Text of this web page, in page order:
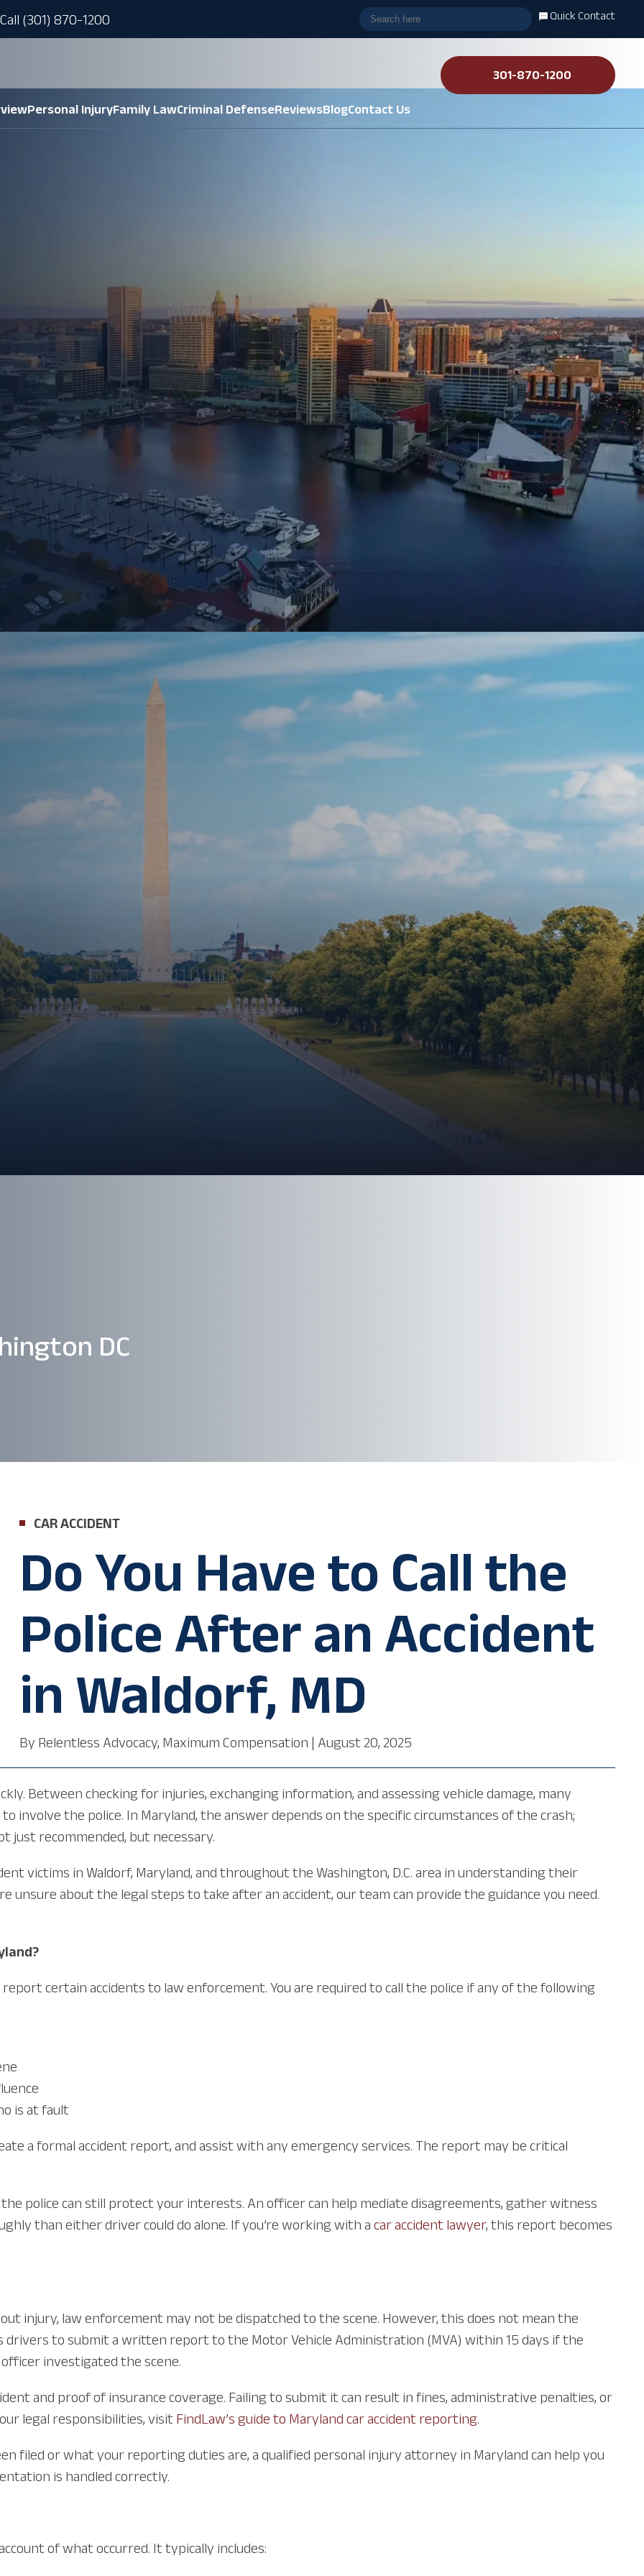
(301) 870-1200 Quick Contact
301-870-1200
Personal InjuryFamily LawCriminal DefenseReviewsBlogContact Us
DC
CAR ACCIDENT
Do You Have to Call the
Police After an Accident
in Waldorf, MD
By Relentless Advocacy, Maximum Compensation | August 20, 2025
Between checking for injuries, exchanging information, and assessing vehicle damage, many
involve the police. In Maryland, the answer depends on the specific circumstances of the crash;
just recommended, but necessary.
victims in Waldorf, Maryland, and throughout the Washington, D.C. area in understanding their
unsure about the legal steps to take after an accident, our team can provide the guidance you need.
certain accidents to law enforcement. You are required to call the police if any of the following
is at fault
a formal accident report, and assist with any emergency services. The report may be critical
police can still protect your interests. An officer can help mediate disagreements, gather witness
than either driver could do alone. If you’re working with a car accident lawyer, this report becomes
injury, law enforcement may not be dispatched to the scene. However, this does not mean the
drivers to submit a written report to the Motor Vehicle Administration (MVA) within 15 days if the
investigated the scene.
and proof of insurance coverage. Failing to submit it can result in fines, administrative penalties, or
legal responsibilities, visit FindLaw’s guide to Maryland car accident reporting.
filed or what your reporting duties are, a qualified personal injury attorney in Maryland can help you
is handled correctly.
of what occurred. It typically includes: